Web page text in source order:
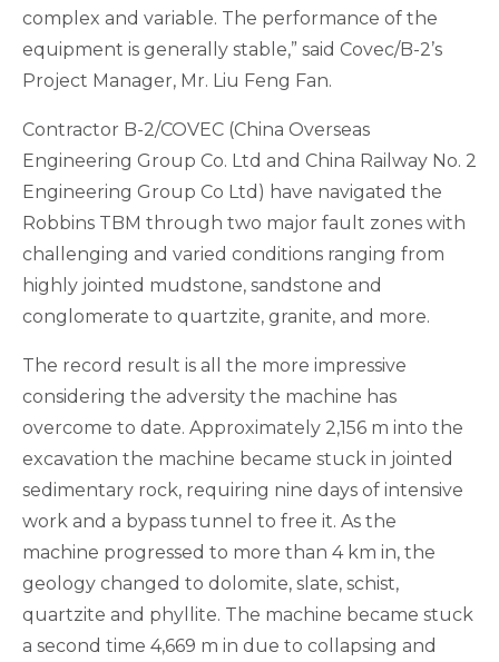
complex and variable. The performance of the
equipment is generally stable,” said Covec/B-2’s
Project Manager, Mr. Liu Feng Fan.
Contractor B-2/COVEC (China Overseas
Engineering Group Co. Ltd and China Railway No. 2
Engineering Group Co Ltd) have navigated the
Robbins TBM through two major fault zones with
challenging and varied conditions ranging from
highly jointed mudstone, sandstone and
conglomerate to quartzite, granite, and more.
The record result is all the more impressive
considering the adversity the machine has
overcome to date. Approximately 2,156 m into the
excavation the machine became stuck in jointed
sedimentary rock, requiring nine days of intensive
work and a bypass tunnel to free it. As the
machine progressed to more than 4 km in, the
geology changed to dolomite, slate, schist,
quartzite and phyllite. The machine became stuck
a second time 4,669 m in due to collapsing and